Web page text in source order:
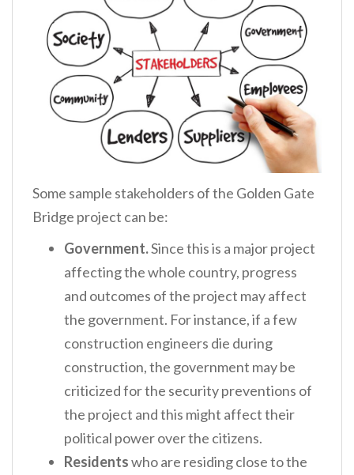
Some sample stakeholders of the Golden Gate
Bridge project can be:
Government.Since this is a major project
affecting the whole country, progress
and outcomes of the project may affect
the government. For instance, if a few
construction engineers die during
construction, the government may be
criticized for the security preventions of
the project and this might affect their
political power over the citizens.
Residentswho are residing close to the